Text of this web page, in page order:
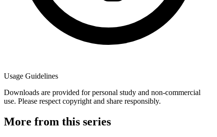
Usage Guidelines
Downloads are provided for personal study and non-commercial
use. Please respect copyright and share responsibly.
More from this series